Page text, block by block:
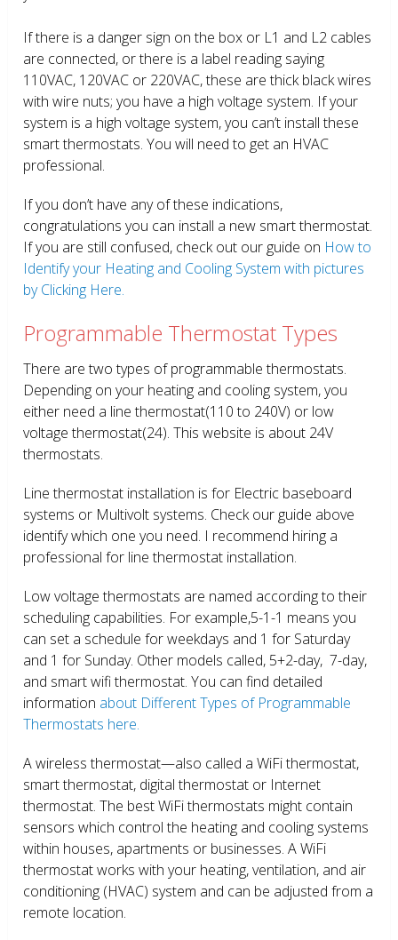
If there is a danger sign on the box or L1 and L2 cables
are connected, or there is a label reading saying
110VAC, 120VAC or 220VAC, these are thick black wires
with wire nuts; you have a high voltage system. If your
system is a high voltage system, you can’t install these
smart thermostats. You will need to get an HVAC
professional.
If you don’t have any of these indications,
congratulations you can install a new smart thermostat.
If you are still confused, check out our guide on How to
Identify your Heating and Cooling System with pictures
by Clicking Here.
Programmable Thermostat Types
There are two types of programmable thermostats.
Depending on your heating and cooling system, you
either need a line thermostat(110 to 240V) or low
voltage thermostat(24). This website is about 24V
thermostats.
Line thermostat installation is for Electric baseboard
systems or Multivolt systems. Check our guide above
identify which one you need. I recommend hiring a
professional for line thermostat installation.
Low voltage thermostats are named according to their
scheduling capabilities. For example,5-1-1 means you
can set a schedule for weekdays and 1 for Saturday
and 1 for Sunday. Other models called, 5+2-day, 7-day,
and smart wifi thermostat. You can find detailed
information about Different Types of Programmable
Thermostats here.
A wireless thermostat—also called a WiFi thermostat,
smart thermostat, digital thermostat or Internet
thermostat. The best WiFi thermostats might contain
sensors which control the heating and cooling systems
within houses, apartments or businesses. A WiFi
thermostat works with your heating, ventilation, and air
conditioning (HVAC) system and can be adjusted from a
remote location.